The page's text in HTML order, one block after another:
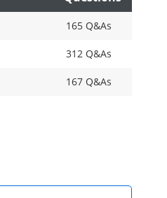
165 Q&As
312 Q&As
167 Q&As